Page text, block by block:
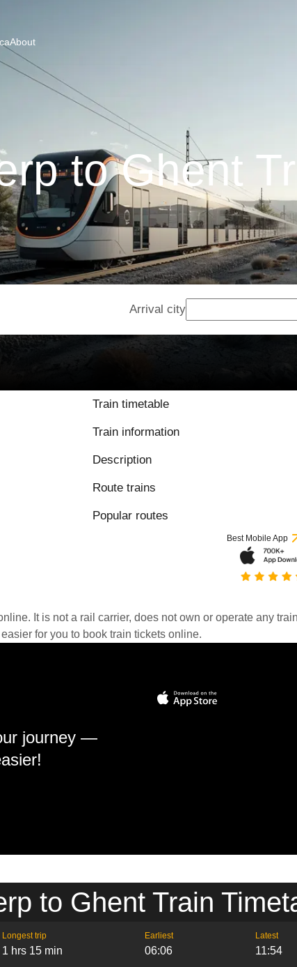
About
to Ghent
Arrival city
Train timetable
Train information
Description
Route trains
Popular routes
Best Mobile App
It is not a rail carrier, does not own or operate any
for you to book train tickets online.
journey —
to Ghent Train
Longest trip
1 hrs 15 min
Earliest
06:06
Latest
11:54